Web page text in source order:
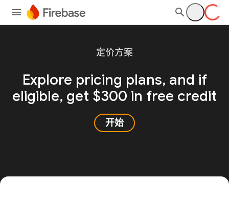
定价方案
Explore pricing plans, and if
eligible, get $300 in free credit
开始